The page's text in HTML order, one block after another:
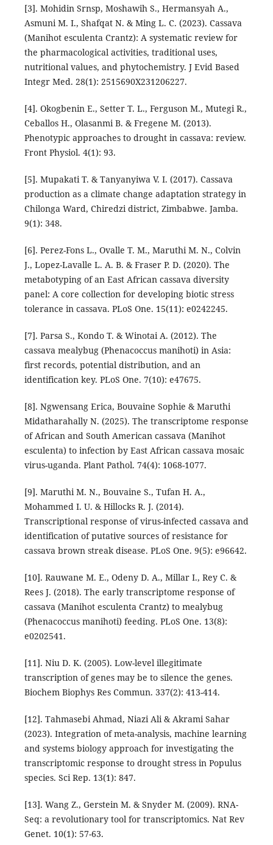
[3]. Mohidin Srnsp, Moshawih S., Hermansyah A.,
Asmuni M. I., Shafqat N. & Ming L. C. (2023). Cassava
(Manihot esculenta Crantz): A systematic review for
the pharmacological activities, traditional uses,
nutritional values, and phytochemistry. J Evid Based
Integr Med. 28(1): 2515690X231206227.
[4]. Okogbenin E., Setter T. L., Ferguson M., Mutegi R.,
Ceballos H., Olasanmi B. & Fregene M. (2013).
Phenotypic approaches to drought in cassava: review.
Front Physiol. 4(1): 93.
[5]. Mupakati T. & Tanyanyiwa V. I. (2017). Cassava
production as a climate change adaptation strategy in
Chilonga Ward, Chiredzi district, Zimbabwe. Jamba.
9(1): 348.
[6]. Perez-Fons L., Ovalle T. M., Maruthi M. N., Colvin
J., Lopez-Lavalle L. A. B. & Fraser P. D. (2020). The
metabotyping of an East African cassava diversity
panel: A core collection for developing biotic stress
tolerance in cassava. PLoS One. 15(11): e0242245.
[7]. Parsa S., Kondo T. & Winotai A. (2012). The
cassava mealybug (Phenacoccus manihoti) in Asia:
first records, potential distribution, and an
identification key. PLoS One. 7(10): e47675.
[8]. Ngwensang Erica, Bouvaine Sophie & Maruthi
Midatharahally N. (2025). The transcriptome response
of African and South American cassava (Manihot
esculenta) to infection by East African cassava mosaic
virus-uganda. Plant Pathol. 74(4): 1068-1077.
[9]. Maruthi M. N., Bouvaine S., Tufan H. A.,
Mohammed I. U. & Hillocks R. J. (2014).
Transcriptional response of virus-infected cassava and
identification of putative sources of resistance for
cassava brown streak disease. PLoS One. 9(5): e96642.
[10]. Rauwane M. E., Odeny D. A., Millar I., Rey C. &
Rees J. (2018). The early transcriptome response of
cassava (Manihot esculenta Crantz) to mealybug
(Phenacoccus manihoti) feeding. PLoS One. 13(8):
e0202541.
[11]. Niu D. K. (2005). Low-level illegitimate
transcription of genes may be to silence the genes.
Biochem Biophys Res Commun. 337(2): 413-414.
[12]. Tahmasebi Ahmad, Niazi Ali & Akrami Sahar
(2023). Integration of meta-analysis, machine learning
and systems biology approach for investigating the
transcriptomic response to drought stress in Populus
species. Sci Rep. 13(1): 847.
[13]. Wang Z., Gerstein M. & Snyder M. (2009). RNA-
Seq: a revolutionary tool for transcriptomics. Nat Rev
Genet. 10(1): 57-63.